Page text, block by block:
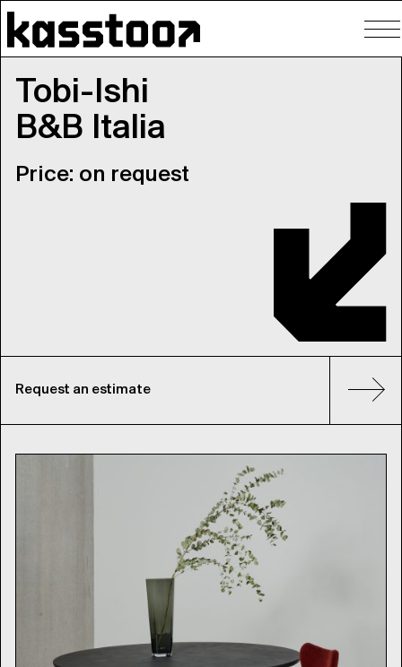
Tobi-Ishi
B&B Italia
Price: on request
Request an estimate